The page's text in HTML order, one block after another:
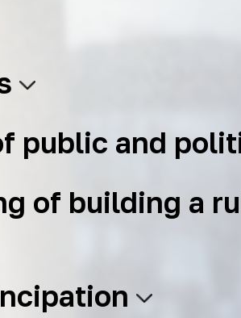
public and
of building a